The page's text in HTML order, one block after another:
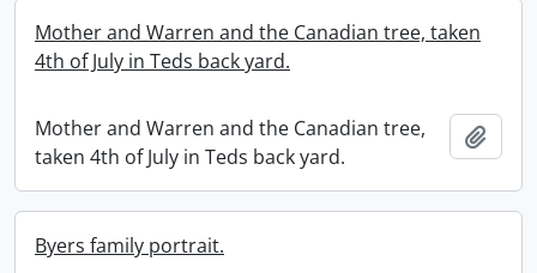
Mother and Warren and the Canadian tree, taken
4th of July in Teds back yard.
Mother and Warren and the Canadian tree,
taken 4th of July in Teds back yard.
Byers family portrait.